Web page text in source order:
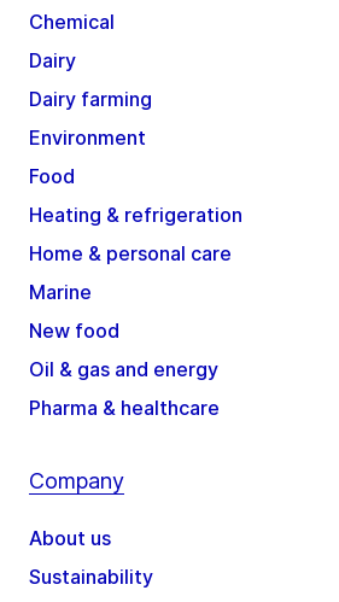
Chemical
Dairy
Dairy farming
Environment
Food
Heating & refrigeration
Home & personal care
Marine
New food
Oil & gas and energy
Pharma & healthcare
Company
About us
Sustainability